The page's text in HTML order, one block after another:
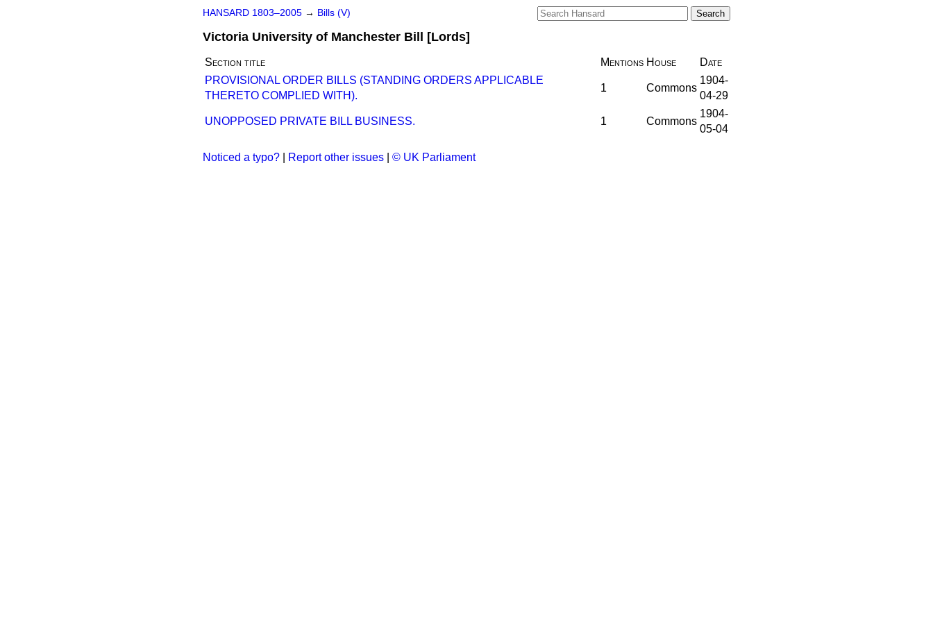
HANSARD 1803–2005 → Bills (V)
Victoria University of Manchester Bill [Lords]
Section title Mentions House
Date
PROVISIONAL ORDER BILLS (STANDING ORDERS APPLICABLE
THERETO COMPLIED WITH).
1 Commons
1904-
04-29
UNOPPOSED PRIVATE BILL BUSINESS. 1 Commons
1904-
05-04
Noticed a typo? Report other issues © UK Parliament